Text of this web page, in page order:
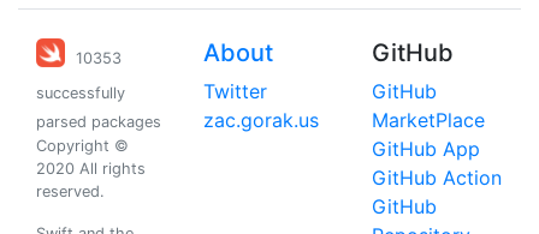
10353
successfully
parsed packages
Copyright ©
2020 All rights
reserved.
About
Twitter
zac.gorak.us
GitHub
GitHub
MarketPlace
GitHub App
GitHub Action
GitHub